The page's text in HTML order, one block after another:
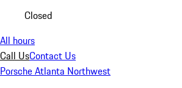
Closed
All hours
Call UsContact Us
Porsche Atlanta Northwest